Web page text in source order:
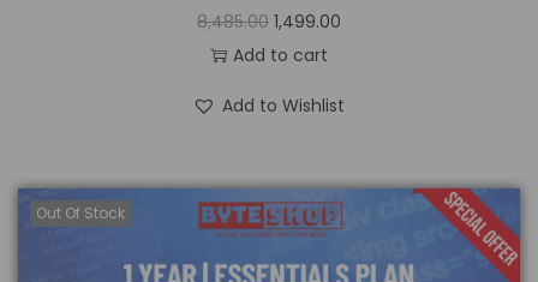
8,485.00 1,499.00
Add to cart
Add to Wishlist
Out Of Stock